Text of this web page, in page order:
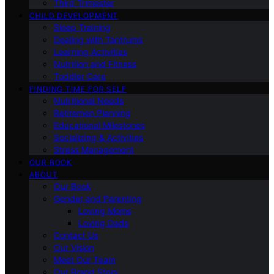
Third Trimester
CHILD DEVELOPMENT
Sleep Training
Dealing with Tantrums
Learning Activities
Nutrition and Fitness
Toddler Care
FINDING TIME FOR SELF
Nutritional Needs
Retiremen Planning
Educational Milestones
Socializing & Activities
Stress Management
OUR BOOK
ABOUT
Our Book
Gender and Parenting
Loving Moms
Loving Dads
Contact Us
Our Vision
Meet Our Team
Our Brand Story